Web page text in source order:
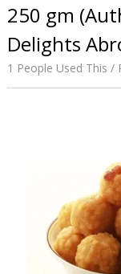
250 gm
Delights
1 People Used This